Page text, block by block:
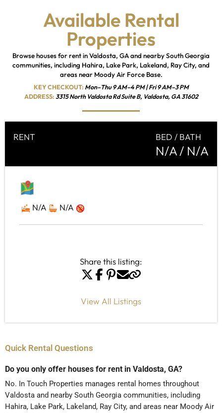
Available Rental
Properties
Browse houses for rent in Valdosta, GA and nearby South Georgia
communities, including Hahira, Lake Park, Lakeland, Ray City, and
areas near Moody Air Force Base.
KEY CHECKOUT: Mon–Thu 9 AM–4 PM | Fri 9 AM–3 PM
ADDRESS:3315 North Valdosta Rd Suite B, Valdosta, GA 31602
RENT BED / BATH
N/A/ N/A
N/A
N/A
Share this listing:
View All Listings
Quick Rental Questions
Do you only offer houses for rent in Valdosta, GA?
No. In Touch Properties manages rental homes throughout
Valdosta and nearby South Georgia communities, including
Hahira, Lake Park, Lakeland, Ray City, and areas near Moody Air